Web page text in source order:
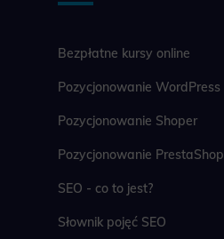
Bezpłatne kursy online
Pozycjonowanie WordPress
Pozycjonowanie Shoper
Pozycjonowanie PrestaShop
SEO - co to jest?
Słownik pojęć SEO